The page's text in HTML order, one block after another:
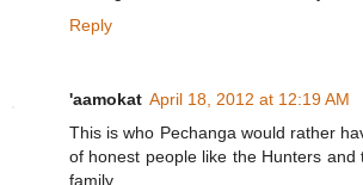
Reply
'aamokat April 18, 2012 at 12:19 AM
This is who Pechanga would rather
of honest people like the Hunters and
family.